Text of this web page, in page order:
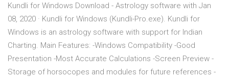
Kundli for Windows Download - Astrology software with Jan
08, 2020 · Kundli for Windows (Kundli-Pro.exe). Kundli for
Windows is an astrology software with support for Indian
Charting. Main Features: -Windows Compatibility -Good
Presentation -Most Accurate Calculations -Screen Preview -
Storage of horsocopes and modules for future references -